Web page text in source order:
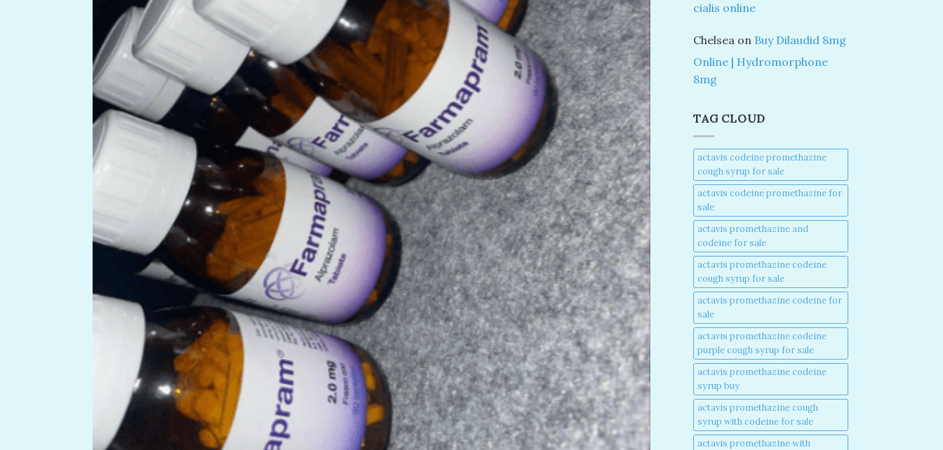
cialis online
Chelsea on Buy Dilaudid 8mg
Online | Hydromorphone
8mg
TAG CLOUD
actavis codeine promethazine
cough syrup for sale​
actavis codeine promethazine for
sale​
actavis promethazine and
codeine for sale​
actavis promethazine codeine
cough syrup for sale​
actavis promethazine codeine for
sale​
actavis promethazine codeine
purple cough syrup for sale​
actavis promethazine codeine
syrup buy​
actavis promethazine cough
syrup with codeine for sale​
actavis promethazine with